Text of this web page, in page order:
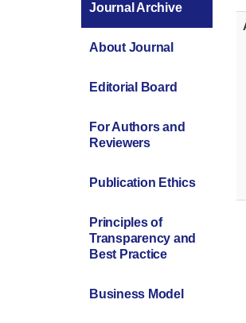
Journal Archive
About Journal
Editorial Board
For Authors and
Reviewers
Publication Ethics
Principles of
Transparency and
Best Practice
Business Model